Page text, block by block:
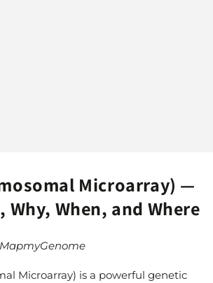
Microarray) —
Why, When, and Where
Microarray) is a powerful genetic